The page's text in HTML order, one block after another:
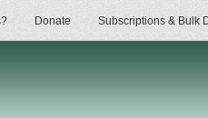
Donate Subscriptions & Bulk